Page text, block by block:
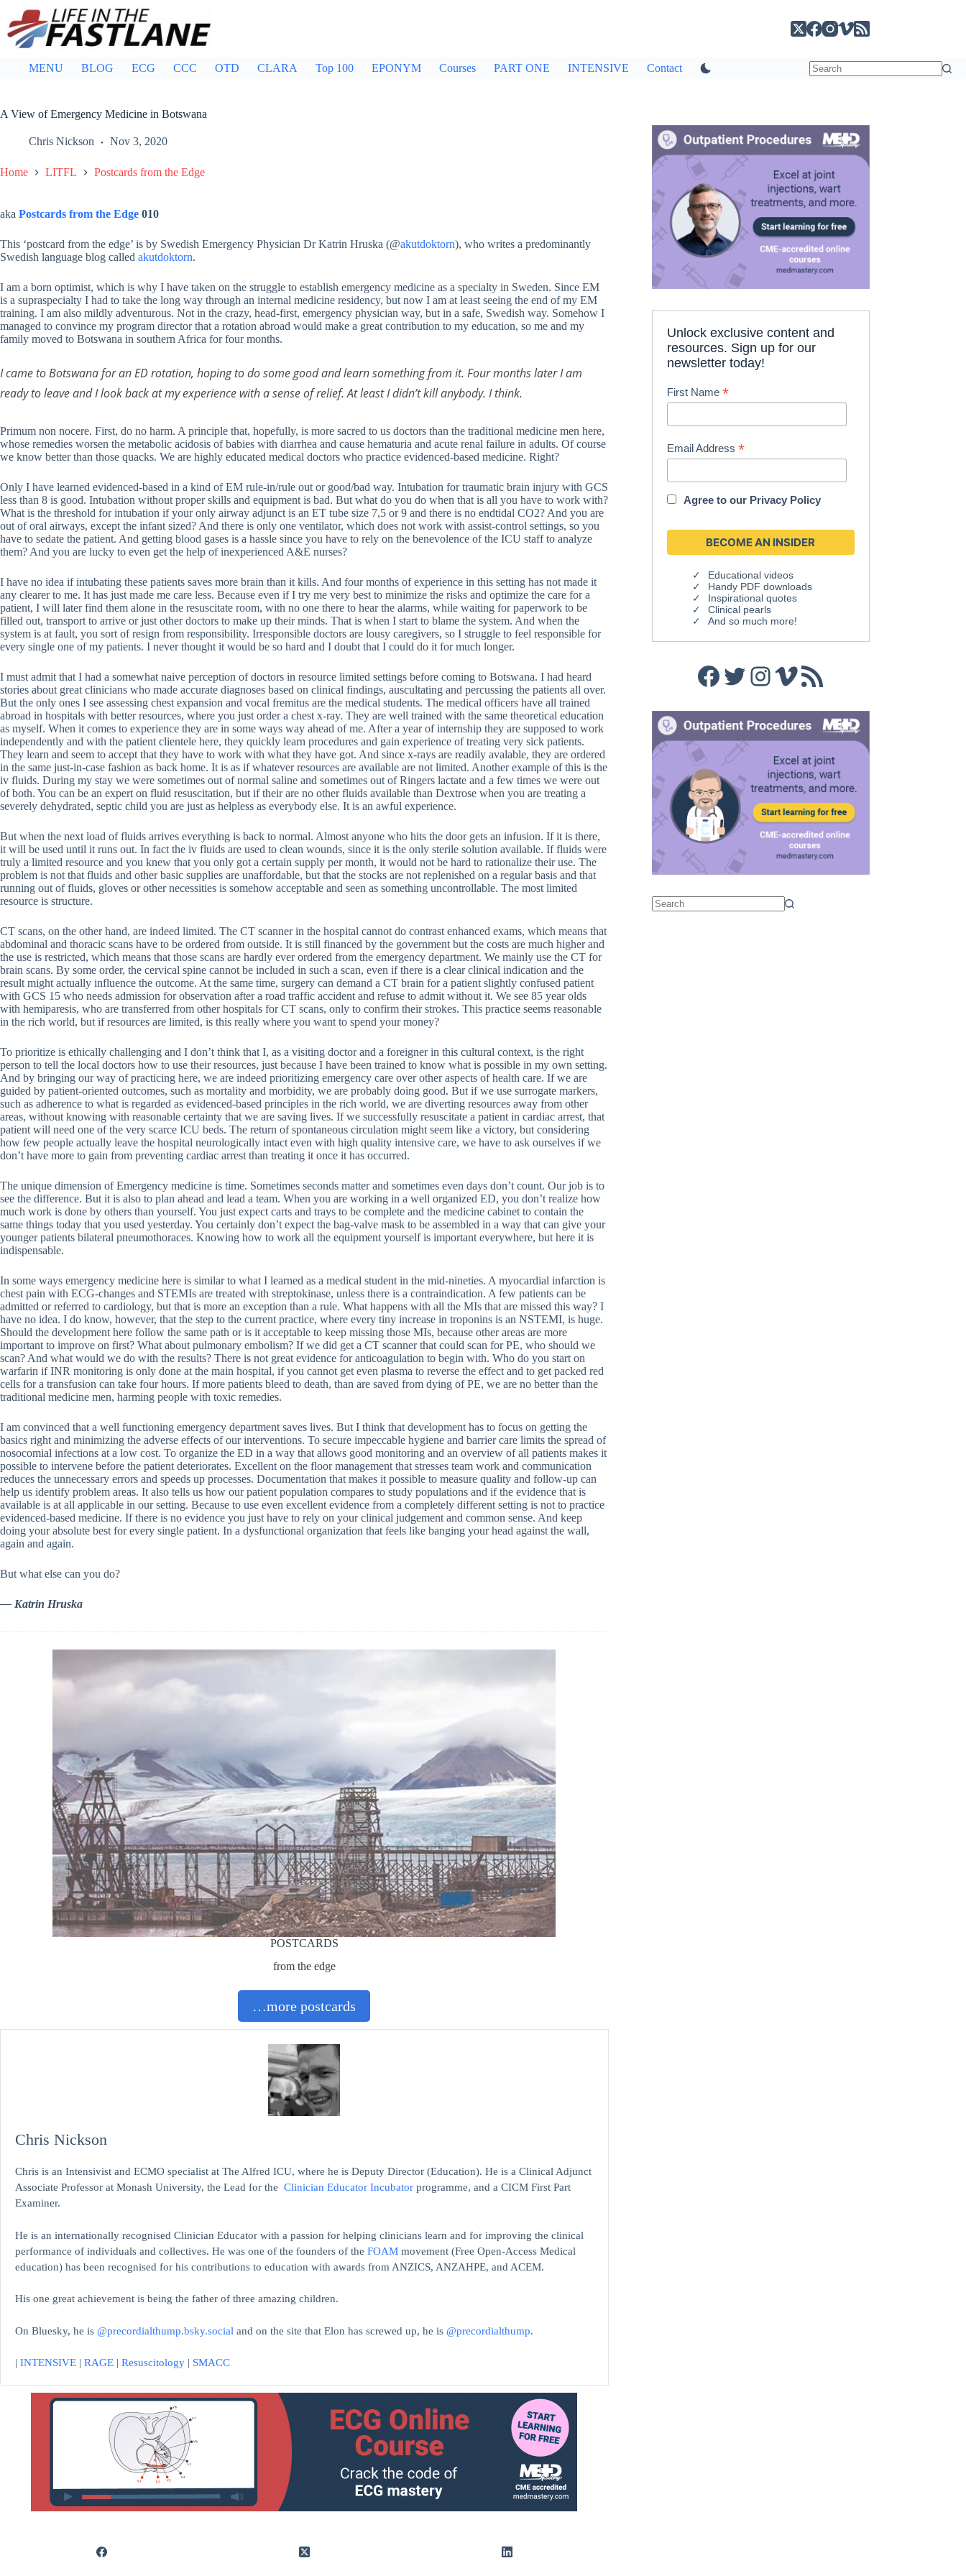
content
MENU BLOG ECG CCC OTD CLARA Top 100 EPONYM Courses PART ONE INTENSIVE Contact
A View of Emergency Medicine in Botswana
Chris Nickson Nov 3, 2020
Home LITFL Postcards from the Edge
aka Postcards from the Edge 010
This ‘postcard from the edge’ is by Swedish Emergency Physician Dr Katrin Hruska (@akutdoktorn), who writes a predominantly
Swedish language blog called akutdoktorn.
I am a born optimist, which is why I have taken on the struggle to establish emergency medicine as a specialty in Sweden. Since EM
is a supraspecialty I had to take the long way through an internal medicine residency, but now I am at least seeing the end of my EM
training. I am also mildly adventurous. Not in the crazy, head-first, emergency physician way, but in a safe, Swedish way. Somehow I
managed to convince my program director that a rotation abroad would make a great contribution to my education, so me and my
family moved to Botswana in southern Africa for four months.
I came to Botswana for an ED rotation, hoping to do some good and learn something from it. Four months later I am
ready to leave and I look back at my experience with a sense of relief. At least I didn’t kill anybody. I think.
Primum non nocere. First, do no harm. A principle that, hopefully, is more sacred to us doctors than the traditional medicine men here,
whose remedies worsen the metabolic acidosis of babies with diarrhea and cause hematuria and acute renal failure in adults. Of course
we know better than those quacks. We are highly educated medical doctors who practice evidenced-based medicine. Right?
Only I have learned evidenced-based in a kind of EM rule-in/rule out or good/bad way. Intubation for traumatic brain injury with GCS
less than 8 is good. Intubation without proper skills and equipment is bad. But what do you do when that is all you have to work with?
What is the threshold for intubation if your only airway adjunct is an ET tube size 7,5 or 9 and there is no endtidal CO2? And you are
out of oral airways, except the infant sized? And there is only one ventilator, which does not work with assist-control settings, so you
have to sedate the patient. And getting blood gases is a hassle since you have to rely on the benevolence of the ICU staff to analyze
them? And you are lucky to even get the help of inexperienced A&E nurses?
I have no idea if intubating these patients saves more brain than it kills. And four months of experience in this setting has not made it
any clearer to me. It has just made me care less. Because even if I try me very best to minimize the risks and optimize the care for a
patient, I will later find them alone in the resuscitate room, with no one there to hear the alarms, while waiting for paperwork to be
filled out, transport to arrive or just other doctors to make up their minds. That is when I start to blame the system. And when the
system is at fault, you sort of resign from responsibility. Irresponsible doctors are lousy caregivers, so I struggle to feel responsible for
every single one of my patients. I never thought it would be so hard and I doubt that I could do it for much longer.
I must admit that I had a somewhat naive perception of doctors in resource limited settings before coming to Botswana. I had heard
stories about great clinicians who made accurate diagnoses based on clinical findings, auscultating and percussing the patients all over.
But the only ones I see assessing chest expansion and vocal fremitus are the medical students. The medical officers have all trained
abroad in hospitals with better resources, where you just order a chest x-ray. They are well trained with the same theoretical education
as myself. When it comes to experience they are in some ways way ahead of me. After a year of internship they are supposed to work
independently and with the patient clientele here, they quickly learn procedures and gain experience of treating very sick patients.
They learn and seem to accept that they have to work with what they have got. And since x-rays are readily avalable, they are ordered
in the same just-in-case fashion as back home. It is as if whatever resources are available are not limited. Another example of this is the
iv fluids. During my stay we were sometimes out of normal saline and sometimes out of Ringers lactate and a few times we were out
of both. You can be an expert on fluid resuscitation, but if their are no other fluids available than Dextrose when you are treating a
severely dehydrated, septic child you are just as helpless as everybody else. It is an awful experience.
But when the next load of fluids arrives everything is back to normal. Almost anyone who hits the door gets an infusion. If it is there,
it will be used until it runs out. In fact the iv fluids are used to clean wounds, since it is the only sterile solution available. If fluids were
truly a limited resource and you knew that you only got a certain supply per month, it would not be hard to rationalize their use. The
problem is not that fluids and other basic supplies are unaffordable, but that the stocks are not replenished on a regular basis and that
running out of fluids, gloves or other necessities is somehow acceptable and seen as something uncontrollable. The most limited
resource is structure.
CT scans, on the other hand, are indeed limited. The CT scanner in the hospital cannot do contrast enhanced exams, which means that
abdominal and thoracic scans have to be ordered from outside. It is still financed by the government but the costs are much higher and
the use is restricted, which means that those scans are hardly ever ordered from the emergency department. We mainly use the CT for
brain scans. By some order, the cervical spine cannot be included in such a scan, even if there is a clear clinical indication and the
result might actually influence the outcome. At the same time, surgery can demand a CT brain for a patient slightly confused patient
with GCS 15 who needs admission for observation after a road traffic accident and refuse to admit without it. We see 85 year olds
with hemiparesis, who are transferred from other hospitals for CT scans, only to confirm their strokes. This practice seems reasonable
in the rich world, but if resources are limited, is this really where you want to spend your money?
To prioritize is ethically challenging and I don’t think that I, as a visiting doctor and a foreigner in this cultural context, is the right
person to tell the local doctors how to use their resources, just because I have been trained to know what is possible in my own setting.
And by bringing our way of practicing here, we are indeed prioritizing emergency care over other aspects of health care. If we are
guided by patient-oriented outcomes, such as mortality and morbidity, we are probably doing good. But if we use surrogate markers,
such as adherence to what is regarded as evidenced-based principles in the rich world, we are diverting resources away from other
areas, without knowing with reasonable certainty that we are saving lives. If we successfully resuscitate a patient in cardiac arrest, that
patient will need one of the very scarce ICU beds. The return of spontaneous circulation might seem like a victory, but considering
how few people actually leave the hospital neurologically intact even with high quality intensive care, we have to ask ourselves if we
don’t have more to gain from preventing cardiac arrest than treating it once it has occurred.
The unique dimension of Emergency medicine is time. Sometimes seconds matter and sometimes even days don’t count. Our job is to
see the difference. But it is also to plan ahead and lead a team. When you are working in a well organized ED, you don’t realize how
much work is done by others than yourself. You just expect carts and trays to be complete and the medicine cabinet to contain the
same things today that you used yesterday. You certainly don’t expect the bag-valve mask to be assembled in a way that can give your
younger patients bilateral pneumothoraces. Knowing how to work all the equipment yourself is important everywhere, but here it is
indispensable.
In some ways emergency medicine here is similar to what I learned as a medical student in the mid-nineties. A myocardial infarction is
chest pain with ECG-changes and STEMIs are treated with streptokinase, unless there is a contraindication. A few patients can be
admitted or referred to cardiology, but that is more an exception than a rule. What happens with all the MIs that are missed this way? I
have no idea. I do know, however, that the step to the current practice, where every tiny increase in troponins is an NSTEMI, is huge.
Should the development here follow the same path or is it acceptable to keep missing those MIs, because other areas are more
important to improve on first? What about pulmonary embolism? If we did get a CT scanner that could scan for PE, who should we
scan? And what would we do with the results? There is not great evidence for anticoagulation to begin with. Who do you start on
warfarin if INR monitoring is only done at the main hospital, if you cannot get even plasma to reverse the effect and to get packed red
cells for a transfusion can take four hours. If more patients bleed to death, than are saved from dying of PE, we are no better than the
traditional medicine men, harming people with toxic remedies.
I am convinced that a well functioning emergency department saves lives. But I think that development has to focus on getting the
basics right and minimizing the adverse effects of our interventions. To secure impeccable hygiene and barrier care limits the spread of
nosocomial infections at a low cost. To organize the ED in a way that allows good monitoring and an overview of all patients makes it
possible to intervene before the patient deteriorates. Excellent on the floor management that stresses team work and communication
reduces the unnecessary errors and speeds up processes. Documentation that makes it possible to measure quality and follow-up can
help us identify problem areas. It also tells us how our patient population compares to study populations and if the evidence that is
available is at all applicable in our setting. Because to use even excellent evidence from a completely different setting is not to practice
evidenced-based medicine. If there is no evidence you just have to rely on your clinical judgement and common sense. And keep
doing your absolute best for every single patient. In a dysfunctional organization that feels like banging your head against the wall,
again and again.
But what else can you do?
— Katrin Hruska
POSTCARDS
from the edge
…more postcards
Chris Nickson
Chris is an Intensivist and ECMO specialist at The Alfred ICU, where he is Deputy Director (Education). He is a Clinical Adjunct
Associate Professor at Monash University, the Lead for the Clinician Educator Incubator programme, and a CICM First Part
Examiner.
He is an internationally recognised Clinician Educator with a passion for helping clinicians learn and for improving the clinical
performance of individuals and collectives. He was one of the founders of the FOAM movement (Free Open-Access Medical
education) has been recognised for his contributions to education with awards from ANZICS, ANZAHPE, and ACEM.
His one great achievement is being the father of three amazing children.
On Bluesky, he is @precordialthump.bsky.social and on the site that Elon has screwed up, he is @precordialthump.
| INTENSIVE | RAGE | Resuscitology | SMACC
Unlock exclusive content and
resources. Sign up for our
newsletter today!
First Name*
Email Address*
Agree to our Privacy Policy
Educational videos
Handy PDF downloads
Inspirational quotes
Clinical pearls
And so much more!
Facebook
Twitter
Instagram
Vimeo
RSS Feed